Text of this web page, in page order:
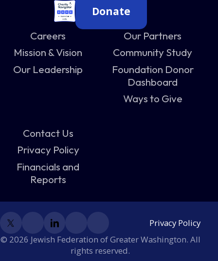
Donate
Careers
Mission & Vision
Our Leadership
Our Partners
Community Study
Foundation Donor
Dashboard
Ways to Give
Contact Us
Privacy Policy
Financials and
Reports
© 2026 Jewish Federation of Greater Washington. All
rights reserved.
Privacy Policy